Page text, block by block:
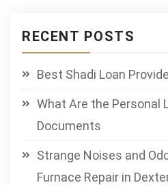
RECENT POSTS
Best Shadi Loan
What Are the Personal
Documents
Strange Noises and
Furnace Repair in